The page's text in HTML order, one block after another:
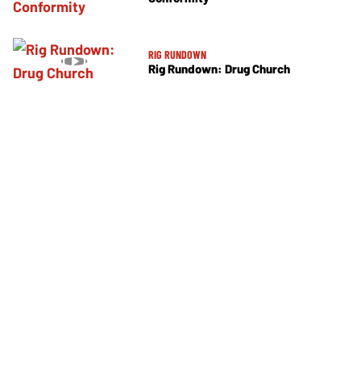
RIG RUNDOWN
Rig Rundown: Drug Church